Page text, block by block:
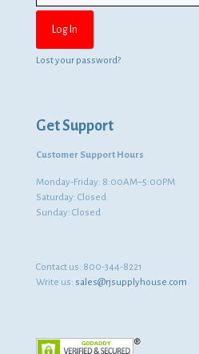
Lost your password?
Get Support
Customer Support Hours
Monday-Friday: 8:00AM–5:00PM
Saturday: Closed
Sunday: Closed
Contact us: 800-344-8221
Write us: sales@rjsupplyhouse.com